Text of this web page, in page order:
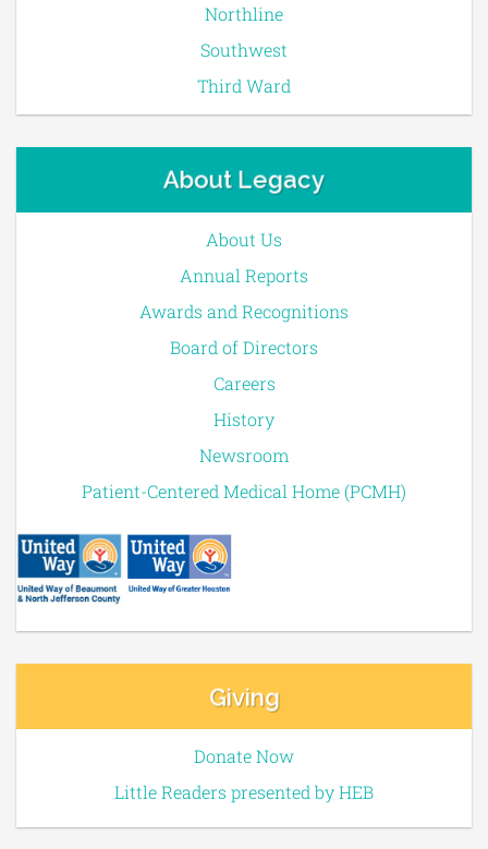
Northline
Southwest
Third Ward
About Legacy
About Us
Annual Reports
Awards and Recognitions
Board of Directors
Careers
History
Newsroom
Patient-Centered Medical Home (PCMH)
Giving
Donate Now
Little Readers presented by HEB